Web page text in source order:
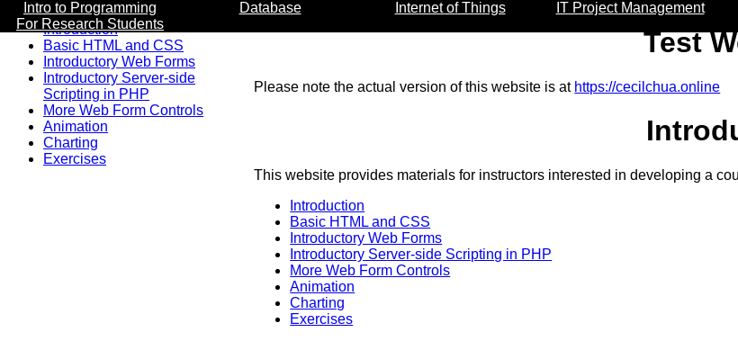
Intro to Programming Database Internet of Things IT Project Management
For Research Students
Introduction
Basic HTML and CSS
Introductory Web Forms
Introductory Server-side
Scripting in PHP
More Web Form Controls
Animation
Charting
Exercises
Test
Please note the actual version of this website is at https://cecilchua.online
This website provides materials for instructors interested in developing a
Introduction
Basic HTML and CSS
Introductory Web Forms
Introductory Server-side Scripting in PHP
More Web Form Controls
Animation
Charting
Exercises